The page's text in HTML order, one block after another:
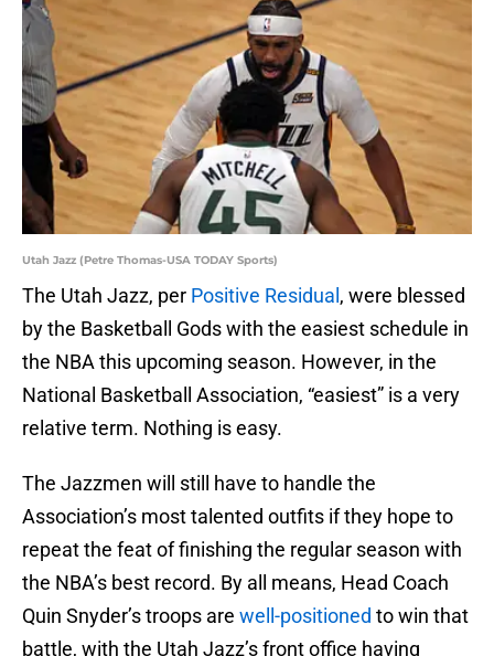
Utah Jazz (Petre Thomas-USA TODAY Sports)
The Utah Jazz, per Positive Residual , were blessed
by the Basketball Gods with the easiest schedule in
the NBA this upcoming season. However, in the
National Basketball Association, “easiest” is a very
relative term. Nothing is easy.
The Jazzmen will still have to handle the
Association’s most talented outfits if they hope to
repeat the feat of finishing the regular season with
the NBA’s best record. By all means, Head Coach
Quin Snyder’s troops are well-positioned to win that
battle, with the Utah Jazz’s front office having